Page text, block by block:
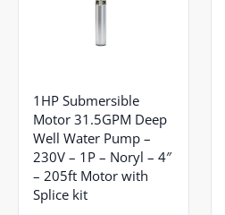
1HP Submersible
Motor 31.5GPM Deep
Well Water Pump –
230V – 1P – Noryl – 4″
– 205ft Motor with
Splice kit